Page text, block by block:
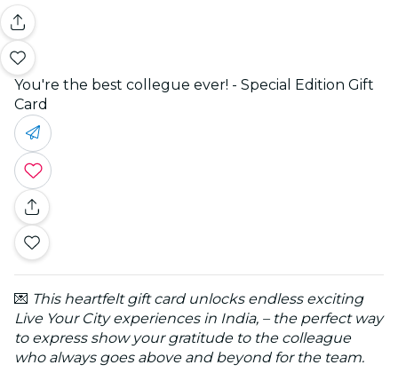
You're the best collegue ever! - Special Edition Gift
Card
💌 This heartfelt gift card unlocks endless exciting
Live Your City experiences in India, – the perfect way
to express show your gratitude to the colleague
who always goes above and beyond for the team.